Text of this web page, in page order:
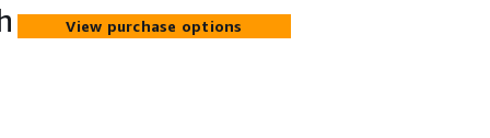
Watch Index (SSPI)
View purchase options